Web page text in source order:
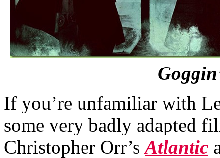
If you’re unfamiliar with
some very badly adapted
Christopher Orr’sAtlantic